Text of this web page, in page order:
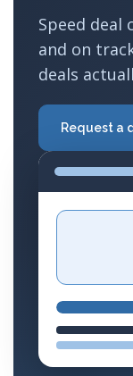
Speed deal
and on
deals
Request a